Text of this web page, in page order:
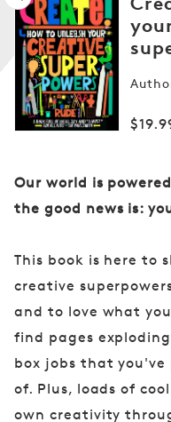
Open
media
1
in
modal
Our world is
the good news is:
This book is here to
creative
and to love what
find pages
box jobs that you've
of. Plus, loads of
own creativity